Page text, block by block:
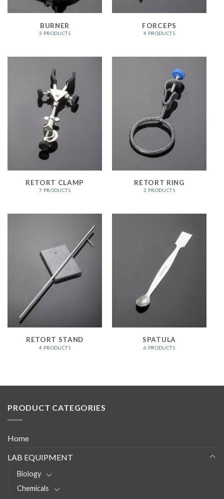
BURNER
3 PRODUCTS
FORCEPS
4 PRODUCTS
RETORT CLAMP
7 PRODUCTS
RETORT RING
2 PRODUCTS
RETORT STAND
4 PRODUCTS
SPATULA
6 PRODUCTS
PRODUCT CATEGORIES
Home
LAB EQUIPMENT
Biology
Chemicals